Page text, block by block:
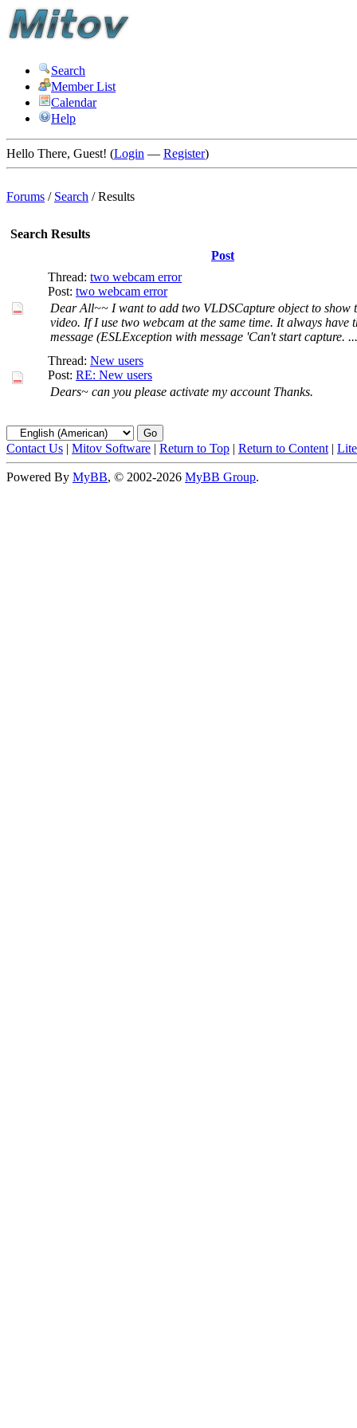
Search
Member List
Calendar
Help
Hello There, Guest! (Login — Register)
Forums / Search /Results
Search Results
Post
Thread: two webcam error
Post: two webcam error
Dear All~~ I want to add two VLDSCapture object to show
video. If I use two webcam at the same time. It always have
message (ESLException with message 'Can't start capture. ...
Thread: New users
Post: RE: New users
Dears~ can you please activate my account Thanks.
Contact Us | Mitov Software | Return to Top | Return to Content |
Powered By MyBB, © 2002-2026 MyBB Group.